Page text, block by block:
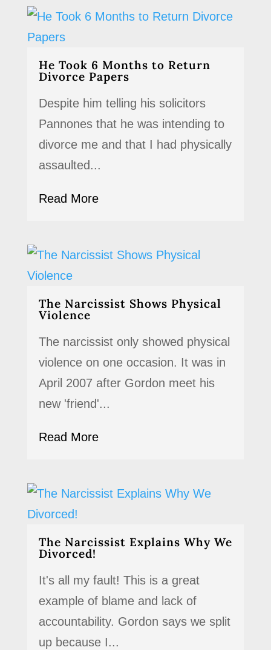
He Took 6 Months to Return
Divorce Papers
Despite him telling his solicitors
Pannones that he was intending to
divorce me and that I had physically
assaulted...
Read More
The Narcissist Shows Physical
Violence
The narcissist only showed physical
violence on one occasion. It was in
April 2007 after Gordon meet his
new 'friend'...
Read More
The Narcissist Explains Why We
Divorced!
It's all my fault! This is a great
example of blame and lack of
accountability. Gordon says we split
up because I...